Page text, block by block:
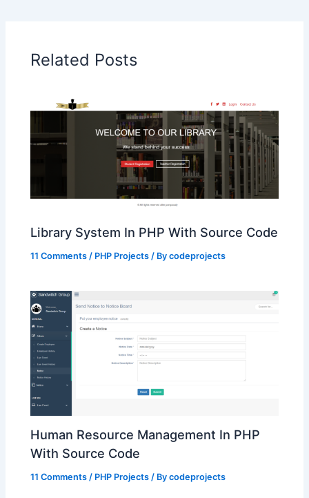
Related Posts
Library System In PHP With Source Code
11 Comments / PHP Projects / Bycodeprojects
Human Resource Management In PHP
With Source Code
11 Comments / PHP Projects / Bycodeprojects